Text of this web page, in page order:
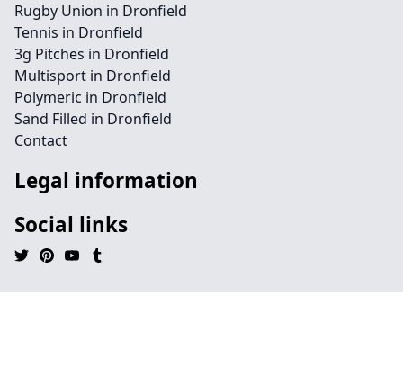
Rugby Union in Dronfield
Tennis in Dronfield
3g Pitches in Dronfield
Multisport in Dronfield
Polymeric in Dronfield
Sand Filled in Dronfield
Contact
Legal information
Social links